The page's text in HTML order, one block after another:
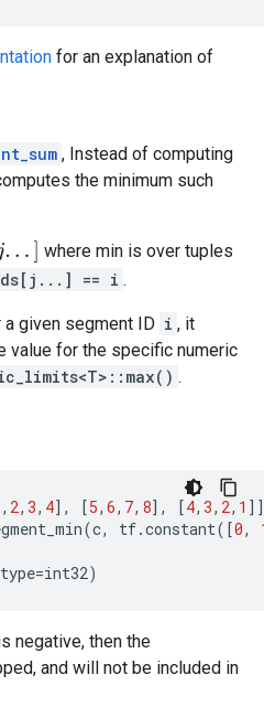
for an explanation of
, Instead of computing
the minimum such
where min is over tuples
== i .
given segment ID i , it
value for the specific numeric
.
, 2, 3, 4], [5, 6, 7, 8], [4, 3, 2, 1
(c, tf.constant([0,
=int32)
negative, then the
and will not be included in